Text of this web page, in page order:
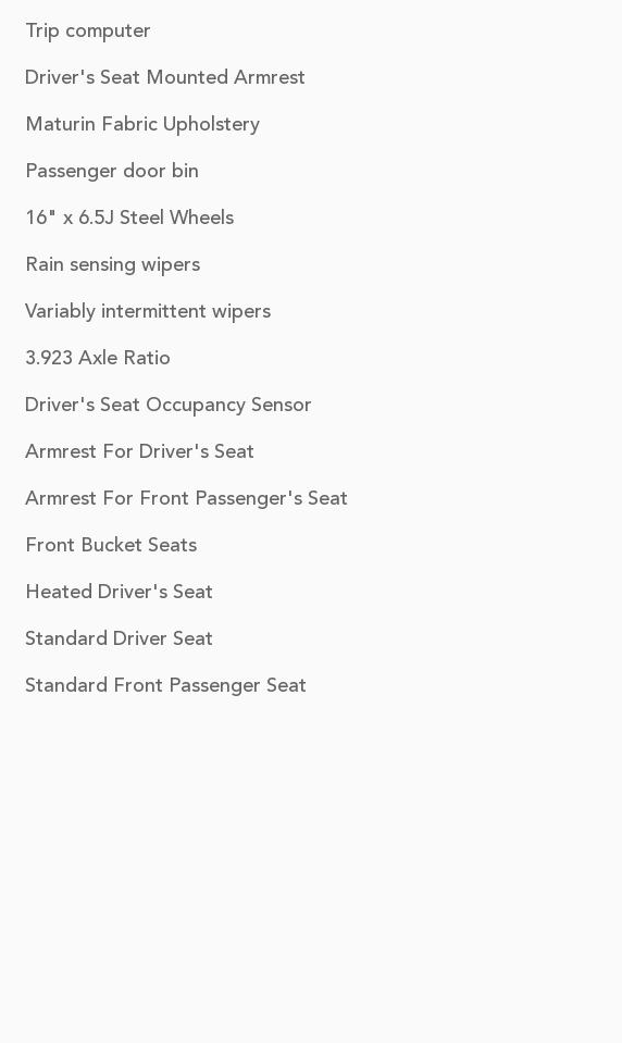
Trip computer
Driver's Seat Mounted Armrest
Maturin Fabric Upholstery
Passenger door bin
16" x 6.5J Steel Wheels
Rain sensing wipers
Variably intermittent wipers
3.923 Axle Ratio
Driver's Seat Occupancy Sensor
Armrest For Driver's Seat
Armrest For Front Passenger's Seat
Front Bucket Seats
Heated Driver's Seat
Standard Driver Seat
Standard Front Passenger Seat